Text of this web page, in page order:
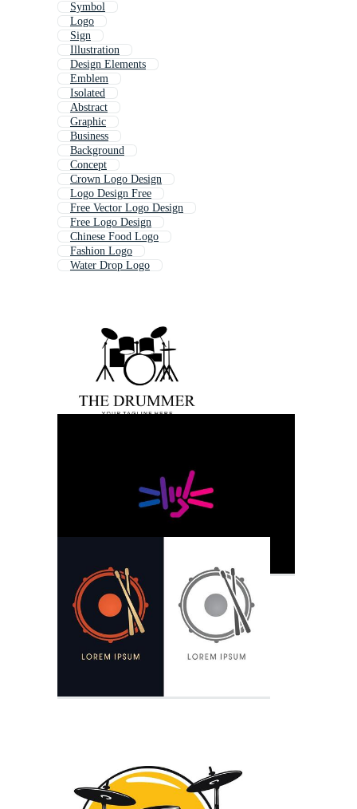
Symbol
Logo
Sign
Illustration
Design Elements
Emblem
Isolated
Abstract
Graphic
Business
Background
Concept
Crown Logo Design
Logo Design Free
Free Vector Logo Design
Free Logo Design
Chinese Food Logo
Fashion Logo
Water Drop Logo